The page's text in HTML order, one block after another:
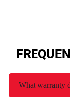
What warranty